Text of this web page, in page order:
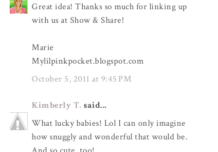
Great idea! Thanks so much for linking up
with us at Show & Share!
Marie
Mylilpinkpocket.blogspot.com
October 5, 2011 at 9:45 PM
Kimberly T. said...
What lucky babies! Lol I can only imagine
how snuggly and wonderful that would be.